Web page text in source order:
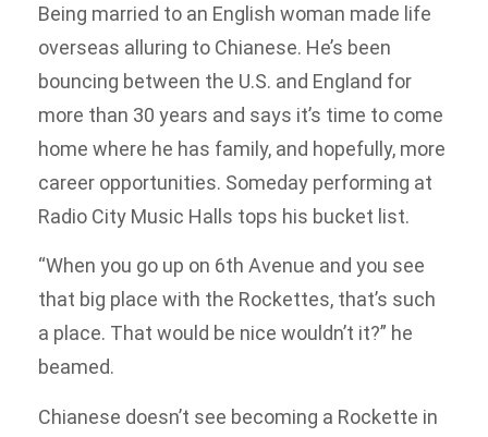
Being married to an English woman made life
overseas alluring to Chianese. He’s been
bouncing between the U.S. and England for
more than 30 years and says it’s time to come
home where he has family, and hopefully, more
career opportunities. Someday performing at
Radio City Music Halls tops his bucket list.
“When you go up on 6th Avenue and you see
that big place with the Rockettes, that’s such
a place. That would be nice wouldn’t it?” he
beamed.
Chianese doesn’t see becoming a Rockette in